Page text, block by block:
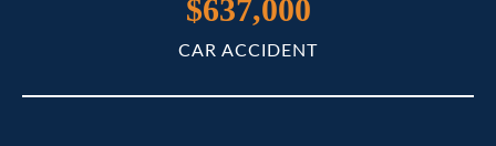
$637,000
CAR ACCIDENT